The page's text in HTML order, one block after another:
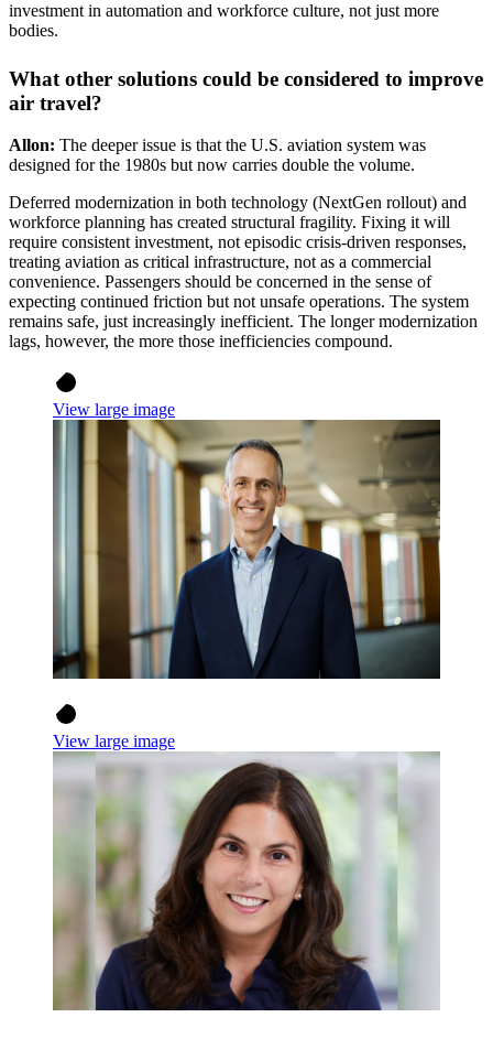
investment in automation and workforce culture, not just more
bodies.
What other solutions could be considered to improve
air travel?
Allon: The deeper issue is that the U.S. aviation system was
designed for the 1980s but now carries double the volume.
Deferred modernization in both technology (NextGen rollout) and
workforce planning has created structural fragility. Fixing it will
require consistent investment, not episodic crisis-driven responses,
treating aviation as critical infrastructure, not as a commercial
convenience. Passengers should be concerned in the sense of
expecting continued friction but not unsafe operations. The system
remains safe, just increasingly inefficient. The longer modernization
lags, however, the more those inefficiencies compound.
View large image
View large image